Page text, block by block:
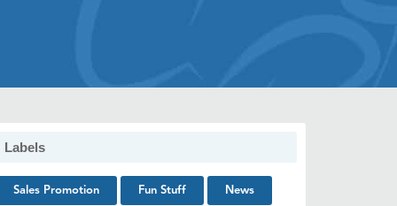
Labels
Sales Promotion Fun Stuff News